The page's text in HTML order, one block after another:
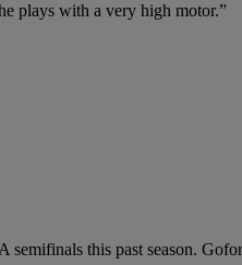
plays with a very high motor.”
this past season.